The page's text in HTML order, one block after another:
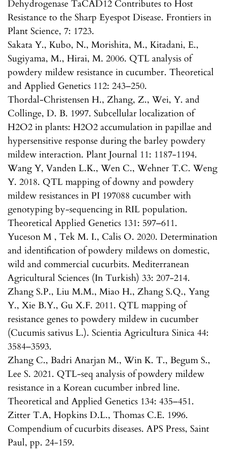
Dehydrogenase TaCAD12 Contributes to Host
Resistance to the Sharp Eyespot Disease. Frontiers in
Plant Science, 7: 1723.
Sakata Y., Kubo, N., Morishita, M., Kitadani, E.,
Sugiyama, M., Hirai, M. 2006. QTL analysis of
powdery mildew resistance in cucumber. Theoretical
and Applied Genetics 112: 243–250.
Thordal-Christensen H., Zhang, Z., Wei, Y. and
Collinge, D. B. 1997. Subcellular localization of
H2O2 in plants: H2O2 accumulation in papillae and
hypersensitive response during the barley powdery
mildew interaction. Plant Journal 11: 1187-1194.
Wang Y, Vanden L.K., Wen C., Wehner T.C. Weng
Y. 2018. QTL mapping of downy and powdery
mildew resistances in PI 197088 cucumber with
genotyping by-sequencing in RIL population.
Theoretical Applied Genetics 131: 597–611.
Yuceson M , Tek M. I., Calis O. 2020. Determination
and identification of powdery mildews on domestic,
wild and commercial cucurbits. Mediterranean
Agricultural Sciences (In Turkish) 33: 207-214.
Zhang S.P., Liu M.M., Miao H., Zhang S.Q., Yang
Y., Xie B.Y., Gu X.F. 2011. QTL mapping of
resistance genes to powdery mildew in cucumber
(Cucumis sativus L.). Scientia Agricultura Sinica 44:
3584–3593.
Zhang C., Badri Anarjan M., Win K. T., Begum S.,
Lee S. 2021. QTL-seq analysis of powdery mildew
resistance in a Korean cucumber inbred line.
Theoretical and Applied Genetics 134: 435–451.
Zitter T.A, Hopkins D.L., Thomas C.E. 1996.
Compendium of cucurbits diseases. APS Press, Saint
Paul, pp. 24-159.